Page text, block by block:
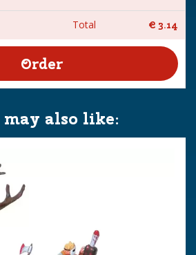
Total € 3.14
also like: